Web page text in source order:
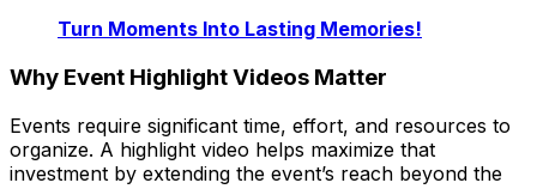
Turn Moments Into Lasting Memories!
Why Event Highlight Videos Matter
Events require significant time, effort, and resources to
organize. A highlight video helps maximize that
investment by extending the event’s reach beyond the